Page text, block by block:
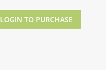
LOGIN TO PURCHASE